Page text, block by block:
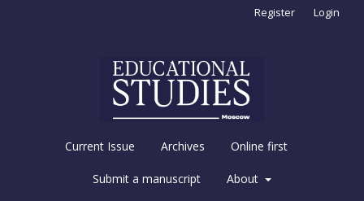
Current Issue Archives Online first
Submit a manuscript About
Register Login